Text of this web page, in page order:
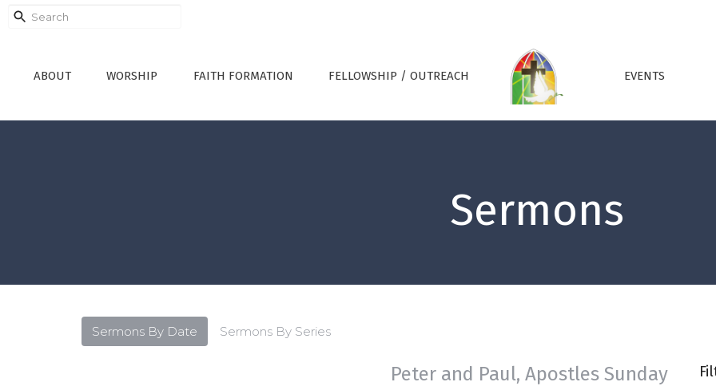
ABOUT WORSHIP FAITH FORMATION FELLOWSHIP / OUTREACH EVENTS
Sermons
Sermons By Date Sermons By Series
Peter and Paul, Apostles Sunday